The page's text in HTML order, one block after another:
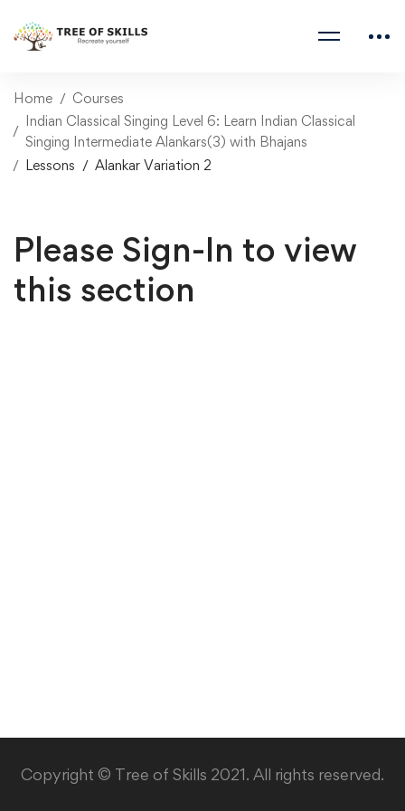
Home
Courses
Indian Classical Singing Level 6: Learn Indian Classical
Singing Intermediate Alankars(3) with Bhajans
Lessons
Alankar Variation 2
Please Sign-In to view
this section
Copyright © Tree of Skills 2021. All rights reserved.